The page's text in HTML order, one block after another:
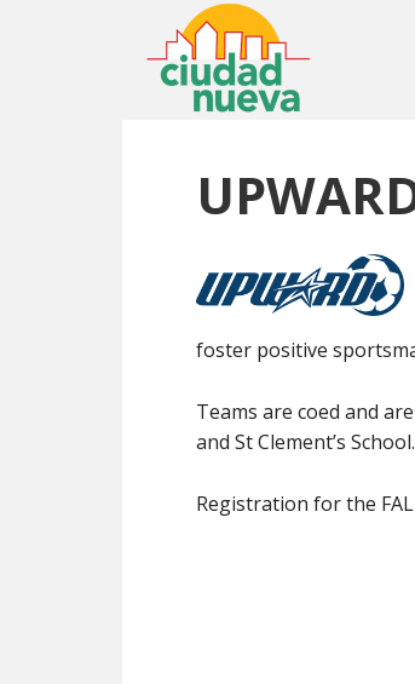
foster positive
Teams are coed and
and St Clement’s School.
Registration for the